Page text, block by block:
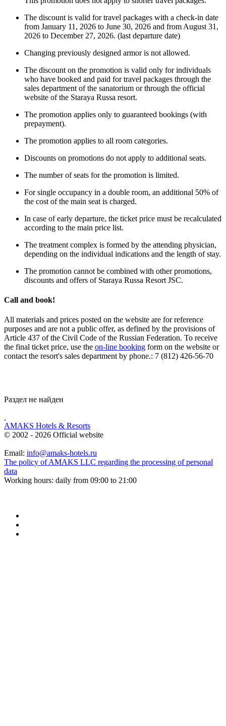
The discount is valid for travel packages with a check-in date
from January 11, 2026 to June 30, 2026 and from August 31,
2026 to December 27, 2026. (last departure date)
Changing previously designed armor is not allowed.
The discount on the promotion is valid only for individuals
who have booked and paid for travel packages through the
sales department of the sanatorium or through the official
website of the Staraya Russa resort.
The promotion applies only to guaranteed bookings (with
prepayment).
The promotion applies to all room categories.
Discounts on promotions do not apply to additional seats.
The number of seats for the promotion is limited.
For single occupancy in a double room, an additional 50% of
the cost of the main seat is charged.
In case of early departure, the ticket price must be recalculated
according to the main price list.
The treatment complex is formed by the attending physician,
depending on the individual indications and the length of stay.
The promotion cannot be combined with other promotions,
discounts and offers of Staraya Russa Resort JSC.
Call and book!
All materials and prices posted on the website are for reference
purposes and are not a public offer, as defined by the provisions of
Article 437 of the Civil Code of the Russian Federation. To receive
the final ticket price, use the on-line booking form on the website or
contact the resort's sales department by phone.: 7 (812) 426-56-70
Раздел не найден
AMAKS Hotels & Resorts
© 2002 - 2026 Official website
Email: info@amaks-hotels.ru
The policy of AMAKS LLC regarding the processing of personal
data
Working hours: daily from 09:00 to 21:00